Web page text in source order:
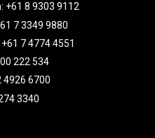
+61 8 9303 9112
7 3349 9880
7 4774 4551
222 534
4926 6700
3340